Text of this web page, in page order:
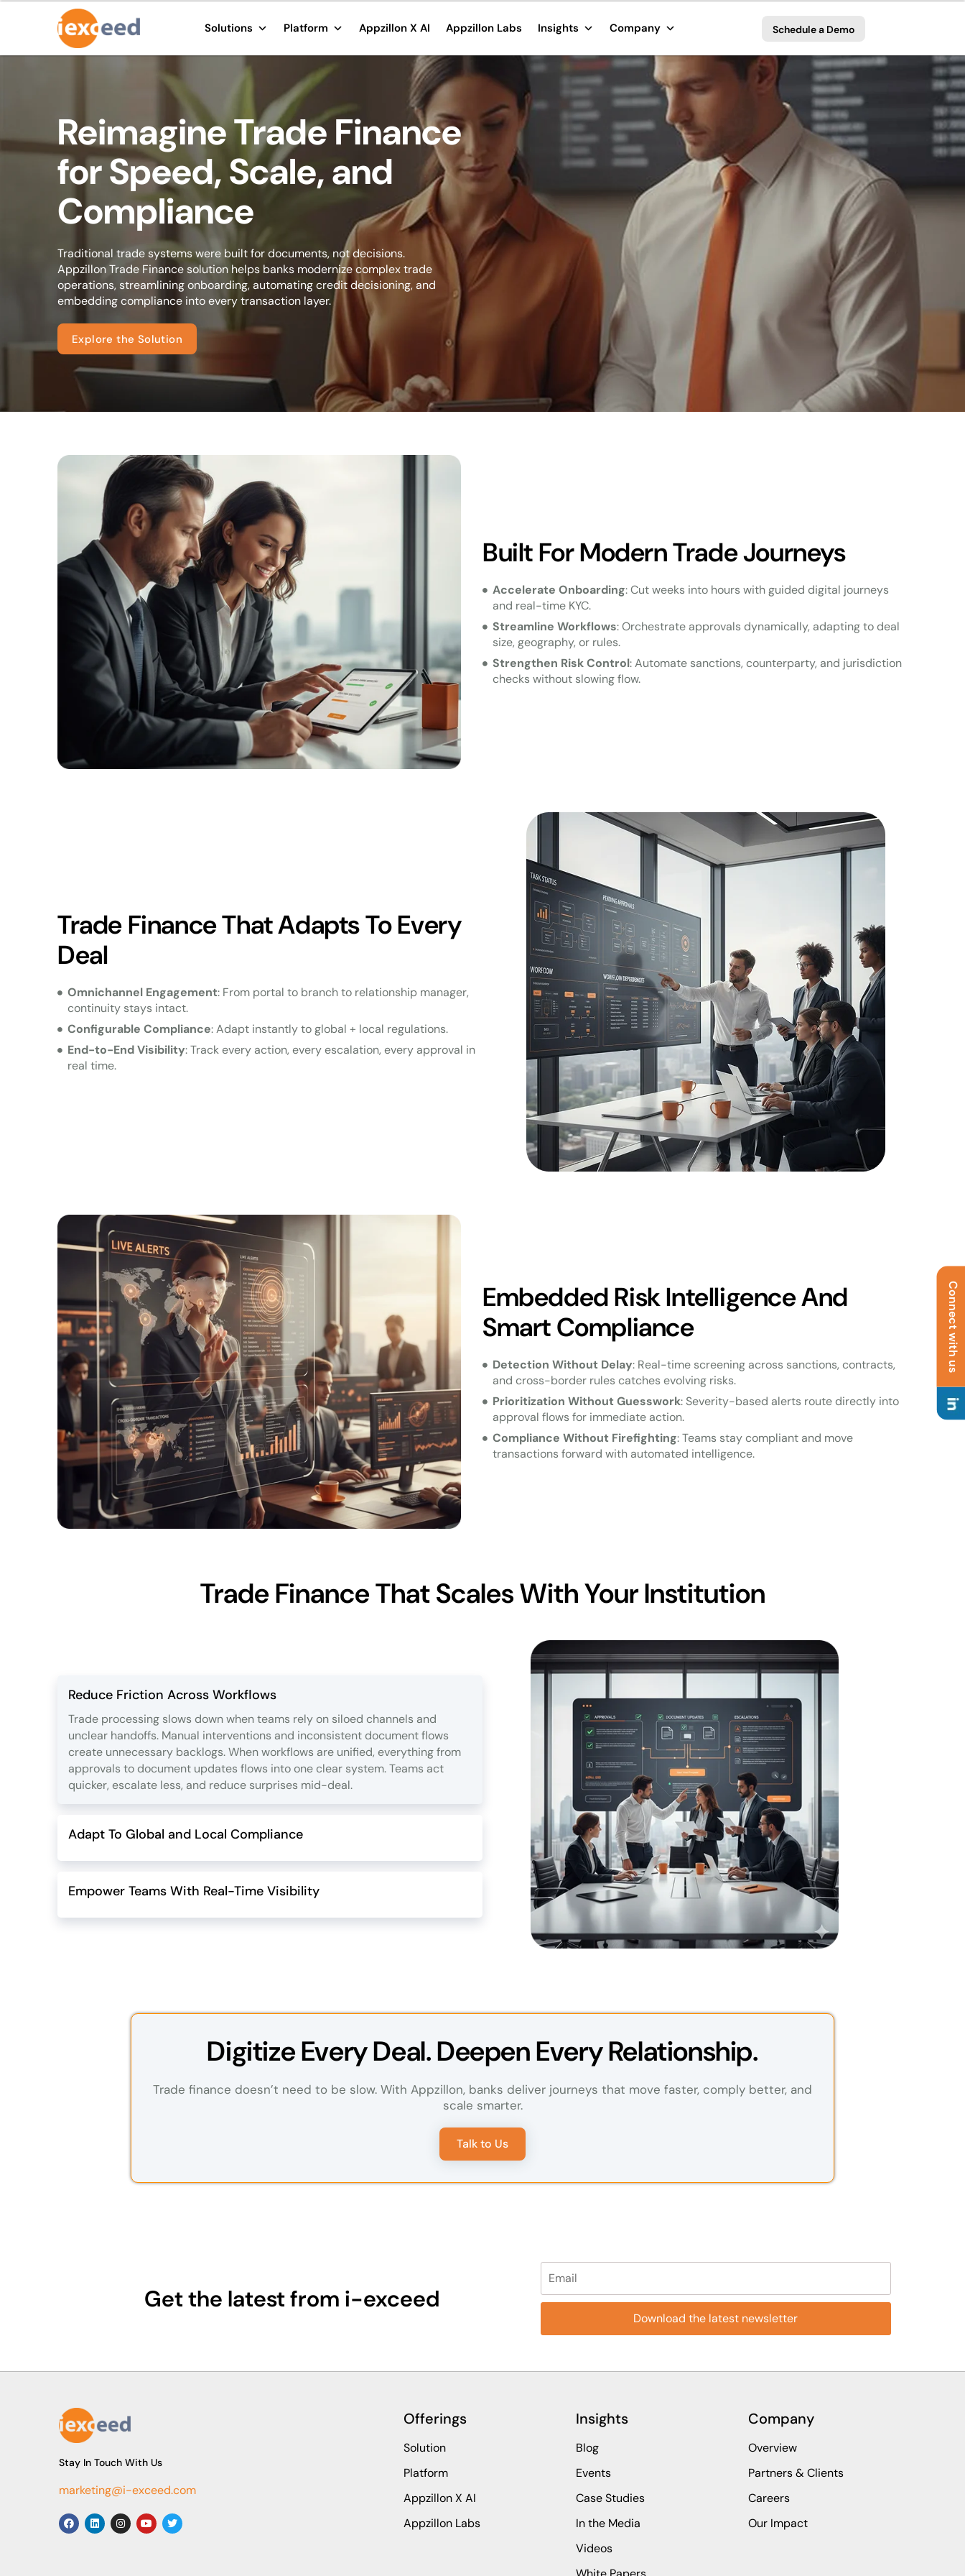
Solutions Platform Appzillon X AI Appzillon Labs Insights Company Schedule a Demo
Connect with us
Reimagine Trade Finance
for Speed, Scale, and
Compliance
Traditional trade systems were built for documents, not decisions.
Appzillon Trade Finance solution helps banks modernize complex trade
operations, streamlining onboarding, automating credit decisioning, and
embedding compliance into every transaction layer.
Explore the Solution
Built For Modern Trade Journeys
Accelerate Onboarding: Cut weeks into hours with guided digital journeys
and real-time KYC.
Streamline Workflows: Orchestrate approvals dynamically, adapting to deal
size, geography, or rules.
Strengthen Risk Control: Automate sanctions, counterparty, and jurisdiction
checks without slowing flow.
Trade Finance That Adapts To Every
Deal
Omnichannel Engagement: From portal to branch to relationship manager,
continuity stays intact.
Configurable Compliance: Adapt instantly to global + local regulations.
End-to-End Visibility: Track every action, every escalation, every approval in
real time.
Embedded Risk Intelligence And
Smart Compliance
Detection Without Delay: Real-time screening across sanctions, contracts,
and cross-border rules catches evolving risks.
Prioritization Without Guesswork: Severity-based alerts route directly into
approval flows for immediate action.
Compliance Without Firefighting: Teams stay compliant and move
transactions forward with automated intelligence.
Trade Finance That Scales With Your Institution
Reduce Friction Across Workflows
Trade processing slows down when teams rely on siloed channels and
unclear handoffs. Manual interventions and inconsistent document flows
create unnecessary backlogs. When workflows are unified, everything from
approvals to document updates flows into one clear system. Teams act
quicker, escalate less, and reduce surprises mid-deal.
Adapt To Global and Local Compliance
Empower Teams With Real-Time Visibility
Digitize Every Deal. Deepen Every Relationship.
Trade finance doesn’t need to be slow. With Appzillon, banks deliver journeys that move faster, comply better, and
scale smarter.
Talk to Us
Get the latest from i-exceed
Please leave this field empty.
Stay In Touch With Us
marketing@i-exceed.com
Offerings
Solution
Platform
Appzillon X AI
Appzillon Labs
Insights
Blog
Events
Case Studies
In the Media
Videos
Company
Overview
Partners & Clients
Careers
Our Impact